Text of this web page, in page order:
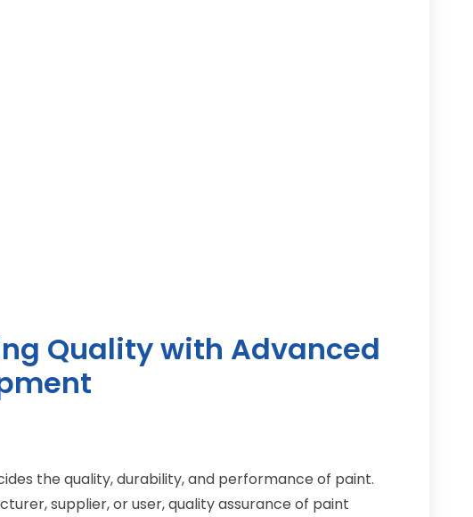
Quality with Advanced
the quality, durability, and performance of paint.
supplier, or user, quality assurance of paint